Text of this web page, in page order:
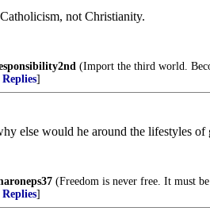
not Christianity.
(Import the third world.
]
else would he around the lifestyles of
(Freedom is never free. It must
]